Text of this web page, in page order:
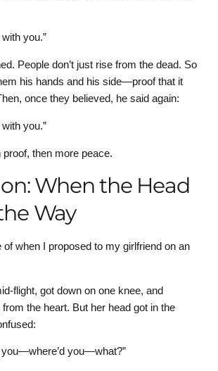
you.”
People don’t just rise from the dead. So
his hands and his side—proof that it
once they believed, he said again:
you.”
then more peace.
When the Head
Way
when I proposed to my girlfriend on an
flight, got down on one knee, and
the heart. But her head got in the
you—what?”